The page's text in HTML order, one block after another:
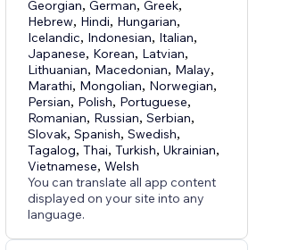
Georgian,German,Greek,
Hebrew, Hindi, Hungarian,
Icelandic, Indonesian, Italian,
Japanese, Korean, Latvian,
Lithuanian, Macedonian, Malay,
Marathi, Mongolian, Norwegian,
Persian, Polish, Portuguese,
Romanian, Russian,Serbian,
Slovak,Spanish,Swedish,
Tagalog,Thai,Turkish,Ukrainian,
Vietnamese,Welsh
You can translate all app content
displayed on your site into any
language.